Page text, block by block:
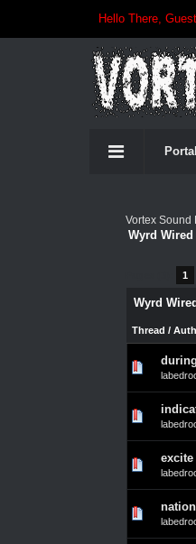
Hello There,
Portal
Vortex Sound
Wyrd Wired
1
Wyrd
Thread /
0 Vote(s) - 0 out of 5 in Average
34
0 Vote(s) - 0 out of 5 in Average
34
0 Vote(s) - 0 out of 5 in Average
34
0 Vote(s) - 0 out of 5 in Average
34